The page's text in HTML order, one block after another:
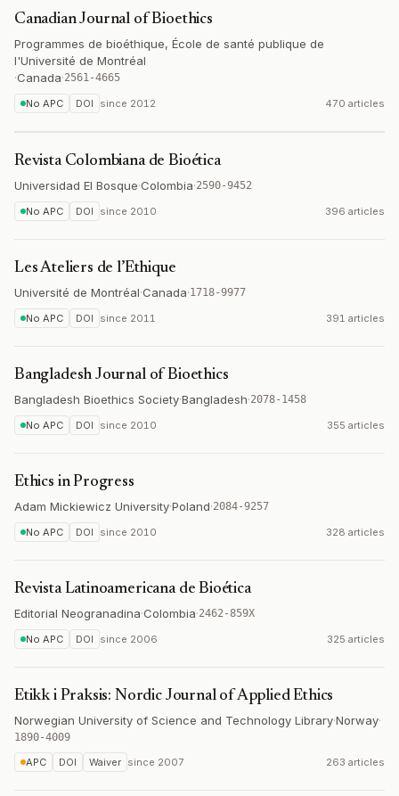
Canadian Journal of Bioethics
Programmes de bioéthique, École de santé publique de
l'Université de Montréal
·Canada·2561-4665
No APC DOI since 2012 470 articles
Revista Colombiana de Bioética
Universidad El Bosque·Colombia·2590-9452
No APC DOI since 2010 396 articles
Les Ateliers de l’Ethique
Université de Montréal·Canada·1718-9977
No APC DOI since 2011 391 articles
Bangladesh Journal of Bioethics
Bangladesh Bioethics Society·Bangladesh·2078-1458
No APC DOI since 2010 355 articles
Ethics in Progress
Adam Mickiewicz University·Poland·2084-9257
No APC DOI since 2010 328 articles
Revista Latinoamericana de Bioética
Editorial Neogranadina·Colombia·2462-859X
No APC DOI since 2006 325 articles
Etikk i Praksis: Nordic Journal of Applied Ethics
Norwegian University of Science and Technology Library·Norway·
1890-4009
APC
DOI Waiver since 2007 263 articles